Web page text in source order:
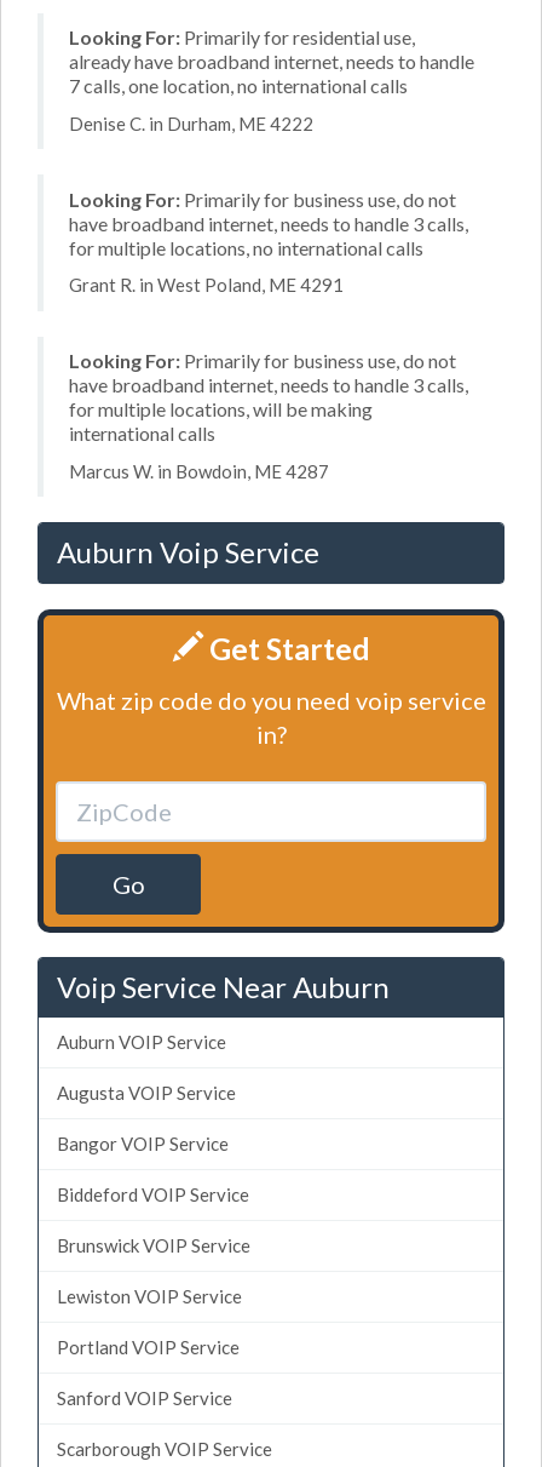
Looking For: Primarily for residential use,
already have broadband internet, needs to handle
7 calls, one location, no international calls
Denise C. in Durham, ME 4222
Looking For: Primarily for business use, do not
have broadband internet, needs to handle 3 calls,
for multiple locations, no international calls
Grant R. in West Poland, ME 4291
Looking For: Primarily for business use, do not
have broadband internet, needs to handle 3 calls,
for multiple locations, will be making
international calls
Marcus W. in Bowdoin, ME 4287
Auburn Voip Service
Get Started
What zip code do you need voip service
in?
Go
Voip Service Near Auburn
Auburn VOIP Service
Augusta VOIP Service
Bangor VOIP Service
Biddeford VOIP Service
Brunswick VOIP Service
Lewiston VOIP Service
Portland VOIP Service
Sanford VOIP Service
Scarborough VOIP Service